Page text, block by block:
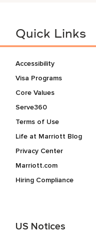
Quick Links
Accessibility
Visa Programs
Core Values
Serve360
Terms of Use
Life at Marriott Blog
Privacy Center
Marriott.com
Hiring Compliance
US Notices